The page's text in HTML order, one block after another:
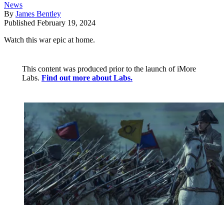
News
By James Bentley
Published February 19, 2024
Watch this war epic at home.
This content was produced prior to the launch of iMore
Labs. Find out more about Labs.